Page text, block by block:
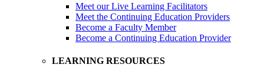
Meet our Live Learning Facilitators
Meet the Continuing Education Providers
Become a Faculty Member
Become a Continuing Education Provider
LEARNING RESOURCES